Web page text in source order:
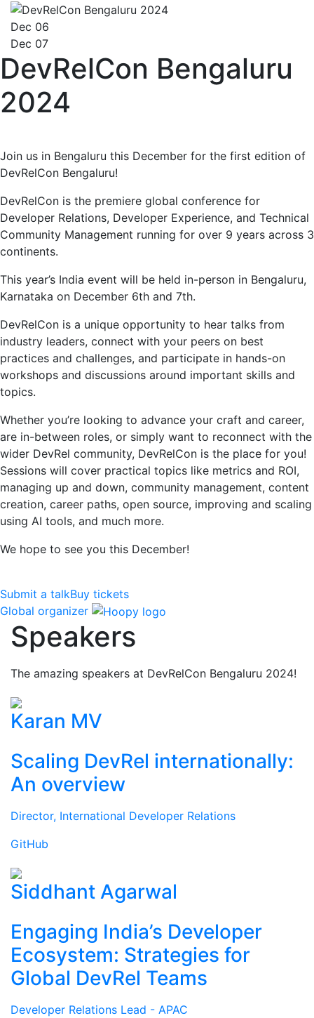
Dec 06
Dec 07
DevRelCon Bengaluru
2024
Join us in Bengaluru this December for the first edition of
DevRelCon Bengaluru!
DevRelCon is the premiere global conference for
Developer Relations, Developer Experience, and Technical
Community Management running for over 9 years across 3
continents.
This year’s India event will be held in-person in Bengaluru,
Karnataka on December 6th and 7th.
DevRelCon is a unique opportunity to hear talks from
industry leaders, connect with your peers on best
practices and challenges, and participate in hands-on
workshops and discussions around important skills and
topics.
Whether you’re looking to advance your craft and career,
are in-between roles, or simply want to reconnect with the
wider DevRel community, DevRelCon is the place for you!
Sessions will cover practical topics like metrics and ROI,
managing up and down, community management, content
creation, career paths, open source, improving and scaling
using AI tools, and much more.
We hope to see you this December!
Submit a talkBuy tickets
Global organizer
Speakers
The amazing speakers at DevRelCon Bengaluru 2024!
Karan MV
Scaling DevRel internationally:
An overview
Director, International Developer Relations
GitHub
Siddhant Agarwal
Engaging India’s Developer
Ecosystem: Strategies for
Global DevRel Teams
Developer Relations Lead - APAC